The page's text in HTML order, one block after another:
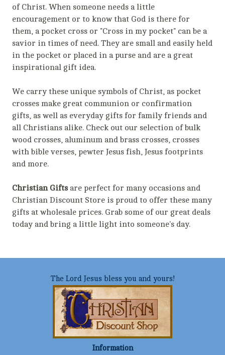
of Christ. When someone needs a little
encouragement or to know that God is there for
them, a pocket cross or "Cross in my pocket" can be a
savior in times of need. They are small and easily held
in the pocket or placed in a purse and are a great
inspirational gift idea.
We carry these unique symbols of Christ, as pocket
crosses make great communion or confirmation
gifts, as well as everyday gifts for family friends and
all Christians alike. Check out our selection of bulk
wood crosses, aluminum and brass crosses, crosses
with bible verses, pewter Jesus fish, Jesus footprints
and more.
Christian Gifts are perfect for many occasions and
Christian Discount Store is proud to offer these many
gifts at wholesale prices. Grab some of our great deals
today and bring a little light into someone's day.
The Lord Jesus bless you and yours!
Information